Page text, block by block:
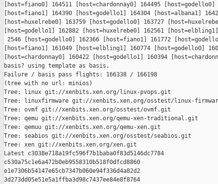
[host=fiano0] 164511 [host=chardonnay0] 164495 [host=godello0]
[host=fiano1] 164390 [host=godello1] 164304 [host=albana1]
[host=huxelrebe0] 163759 [host=godello0] 163727
[host=godello1] 162882 [host=huxelrebe0] 162561
2546 [host=godello0] 162366 [host=fiano1] 161772
[host=fiano1] 161049 [host=elbling1] 160774 [host=godello0]
[host=chardonnay0] 160422 [host=godello1] 160394
basis? using template as basis.
Failure / basis pass flights: 166338 / 166198
(tree with no url: minios)
Tree: linux git://xenbits.xen.org/linux-pvops.git
Tree: linuxfirmware git://xenbits.xen.org/osstest/linux-
Tree: ovmf git://xenbits.xen.org/osstest/ovmf.git
Tree: qemu git://xenbits.xen.org/qemu-xen-traditional.git
Tree: qemuu git://xenbits.xen.org/qemu-xen.git
Tree: seabios git://xenbits.xen.org/osstest/seabios.git
Tree: xen git://xenbits.xen.org/xen.git
Latest c3038e718a19fc596f7b1baba0f83d5146dc7784
c530a75c1e6a472b0eb9558310b518f0dfcd8860
e1e7306b54147e65cb7347b060e94f336d4a82d2
3d273dd05e51e5a1ffba3d98c7437ee84e8f8764